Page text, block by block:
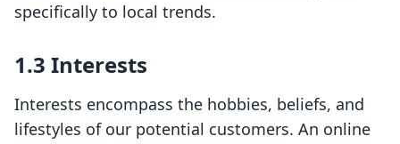
specifically to local trends.
1.3 Interests
Interests encompass the hobbies, beliefs, and
lifestyles of our potential customers. An online